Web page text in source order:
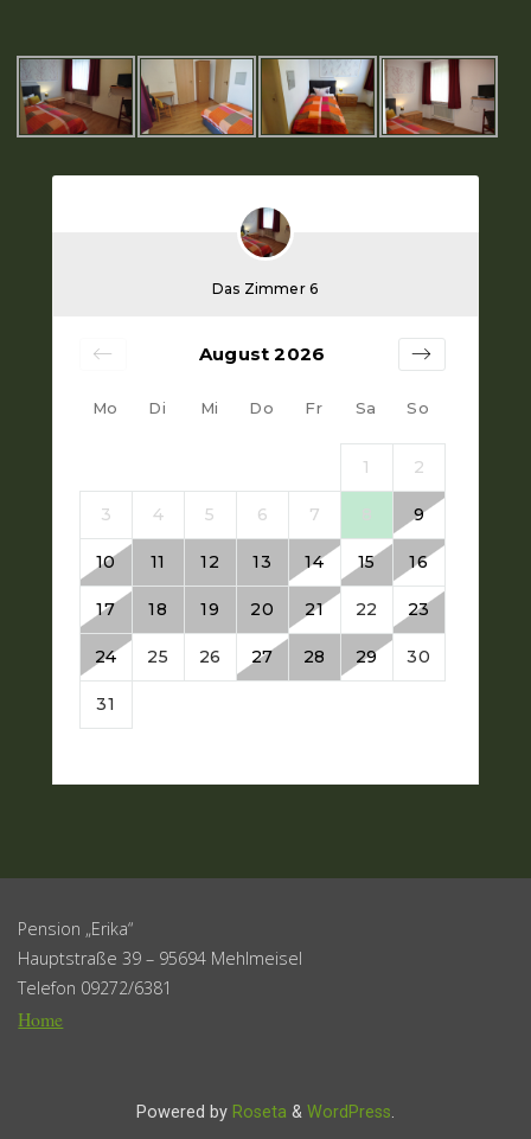
Pension „Erika“
Hauptstraße 39 – 95694 Mehlmeisel
Telefon 09272/6381
Home
Powered by Roseta & WordPress.